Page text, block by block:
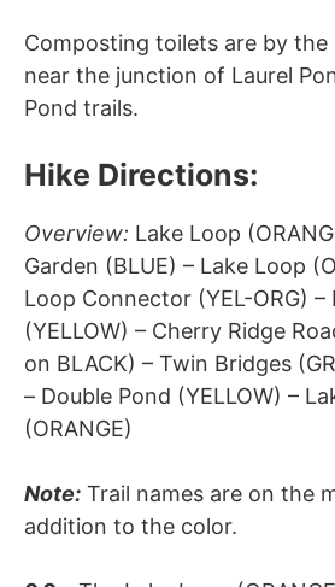
Composting toilets are by the
near the junction of Laurel
Pond trails.
Hike Directions:
Overview: Lake Loop
Garden (BLUE) – Lake Loop
Loop Connector (YEL-ORG) –
(YELLOW) – Cherry Ridge
on BLACK) – Twin Bridges
– Double Pond (YELLOW) –
(ORANGE)
Note: Trail names are on the
addition to the color.